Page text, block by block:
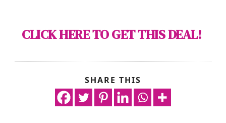
CLICK HERE TO GET THIS DEAL!
SHARE THIS